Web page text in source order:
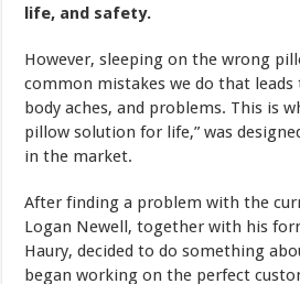
life, and safety.
However, sleeping on the wrong
common mistakes we do that
body aches, and problems. This is
pillow solution for life,” was
in the market.
After finding a problem with the
Logan Newell, together with his
Haury, decided to do something
began working on the perfect